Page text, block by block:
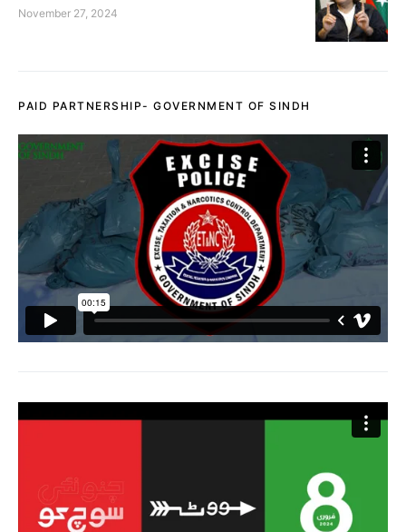
November 27, 2024
PAID PARTNERSHIP- GOVERNMENT OF SINDH